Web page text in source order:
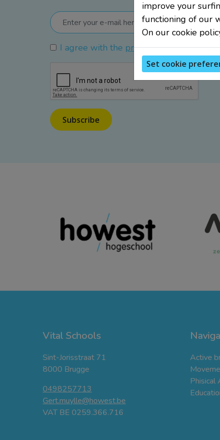
I agree with the privacy policy.
Vital Schools
Sint-Jorisstraat 71
8000 Brugge
0498257713
Gert.muylle@howest.be
VAT BE 0259.366.716
Active
Phisical
improve your
functioning of our
On our cookie
Set cookie